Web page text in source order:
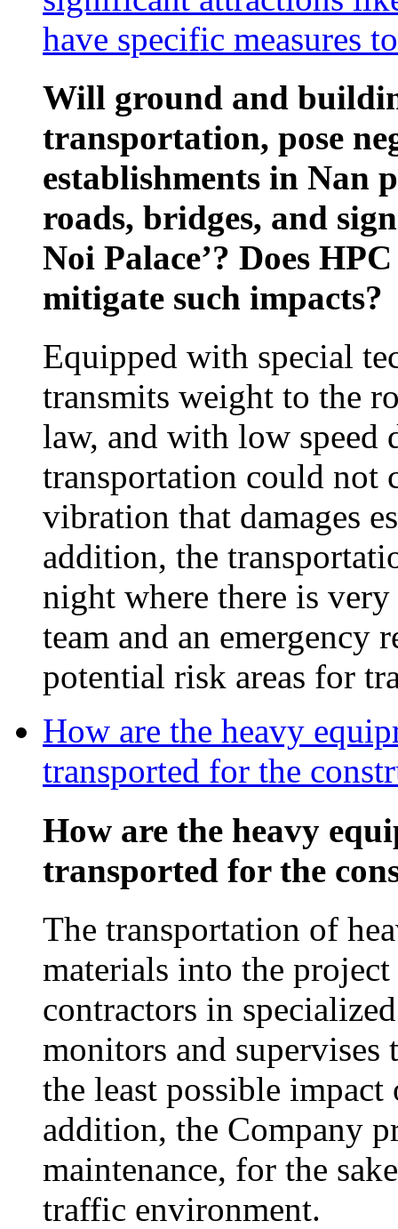
have specific measures
Will ground and
transportation, pose
establishments in Nan
roads, bridges, and
Noi Palace’? Does
mitigate such impacts?
Equipped with special
transmits weight to the
law, and with low speed
transportation could not
vibration that damages
addition, the
night where there is
team and an emergency
potential risk areas for
How are the heavy
transported for the
How are the heavy
transported for the
The transportation of
materials into the
contractors in
monitors and supervises
the least possible
addition, the Company
maintenance, for the
traffic environment.